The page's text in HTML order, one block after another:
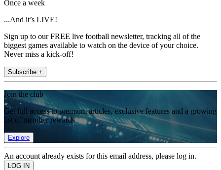
Once a week
...And it’s LIVE!
Sign up to our FREE live football newsletter, tracking all of the
biggest games available to watch on the device of your choice.
Never miss a kick-off!
Subscribe +
Join the club
Get full access to premium articles, exclusive features and a growing
list of member rewards.
Explore
An account already exists for this email address, please log in.